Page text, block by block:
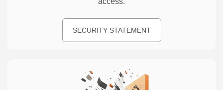
SECURITY STATEMENT